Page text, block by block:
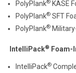
PolyPlank® KASE
PolyPlank® SFT
PolyPlank®
IntelliPack® Foam-
IntelliPack®